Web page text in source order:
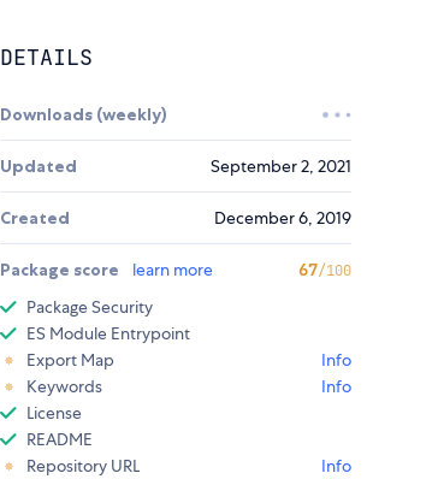
DETAILS
Downloads (weekly)
Updated September 2, 2021
Created December 6, 2019
Package score learn more 67/100
Package Security
ES Module Entrypoint
Export Map
Info
Keywords
Info
License
README
Repository URL
Info